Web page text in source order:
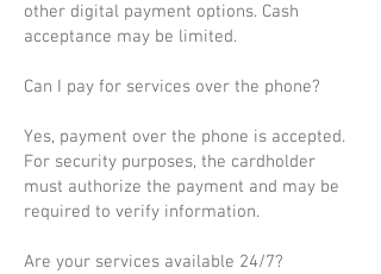
other digital payment options. Cash
acceptance may be limited.
Can I pay for services over the phone?
Yes, payment over the phone is accepted.
For security purposes, the cardholder
must authorize the payment and may be
required to verify information.
Are your services available 24/7?